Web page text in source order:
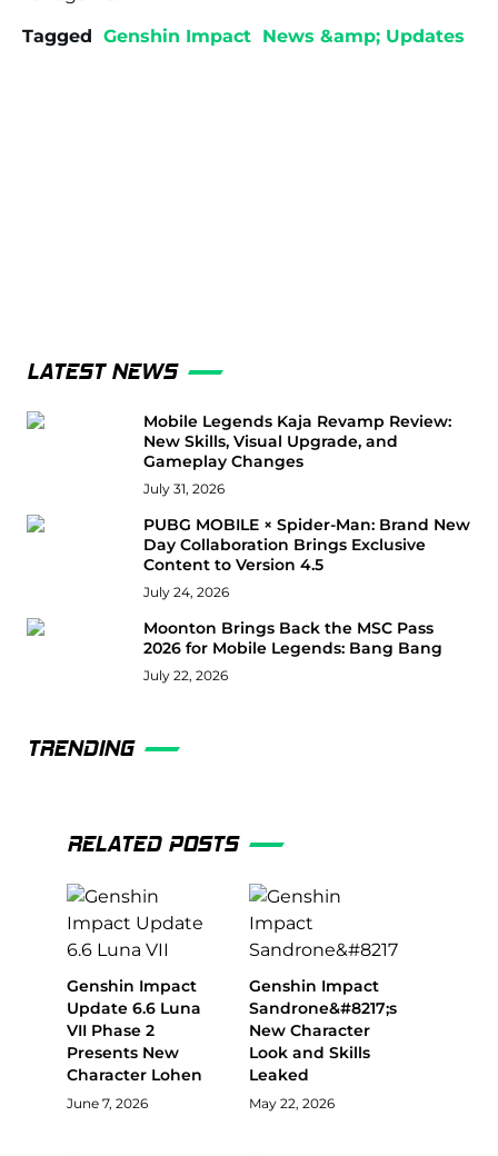
Tagged Genshin Impact News &amp; Updates
LATEST NEWS
Mobile Legends Kaja Revamp Review:
New Skills, Visual Upgrade, and
Gameplay Changes
July 31, 2026
PUBG MOBILE × Spider-Man: Brand New
Day Collaboration Brings Exclusive
Content to Version 4.5
July 24, 2026
Moonton Brings Back the MSC Pass
2026 for Mobile Legends: Bang Bang
July 22, 2026
TRENDING
RELATED POSTS
Genshin Impact
Update 6.6 Luna
VII Phase 2
Presents New
Character Lohen
June 7, 2026
Genshin Impact
Sandrone&#8217;s
New Character
Look and Skills
Leaked
May 22, 2026